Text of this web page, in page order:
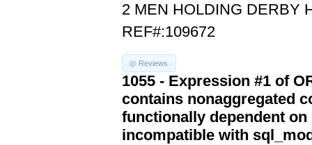
2 MEN HOLDING DERBY
REF#:109672
Reviews
1055 - Expression #1 of
contains nonaggregated
functionally dependent
incompatible with